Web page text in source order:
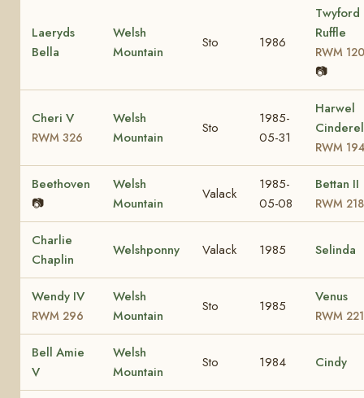
Laeryds
Bella
Welsh
Mountain
Sto 1986
Twyford
Ruffle
RWM 120
📷
Cheri V
RWM 326
Welsh
Mountain
Sto
1985-
05-31
Harwel
RWM
Beethoven
📷
Welsh
Mountain
Valack
1985-
05-08
Bettan II
RWM 218
Charlie
Chaplin
Welshponny Valack 1985 Selinda
Wendy IV
RWM 296
Welsh
Mountain
Sto 1985
Venus
RWM 221
Bell Amie
V
Welsh
Mountain
Sto 1984 Cindy